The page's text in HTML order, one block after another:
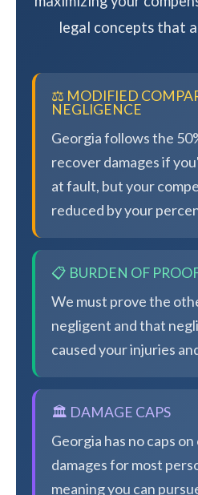
legal concepts that
⚖️ MODIFIED
NEGLIGENCE
Georgia follows the
recover damages if
at fault, but your
reduced by your
📋 BURDEN OF
We must prove the
negligent and that
caused your injuries
🏛️ DAMAGE CAPS
Georgia has no caps
damages for most
meaning you can